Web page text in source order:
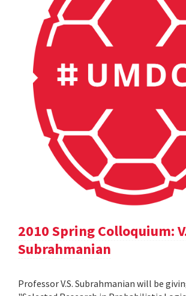
2010 Spring Colloquium:
Subrahmanian
Professor V.S. Subrahmanian will be